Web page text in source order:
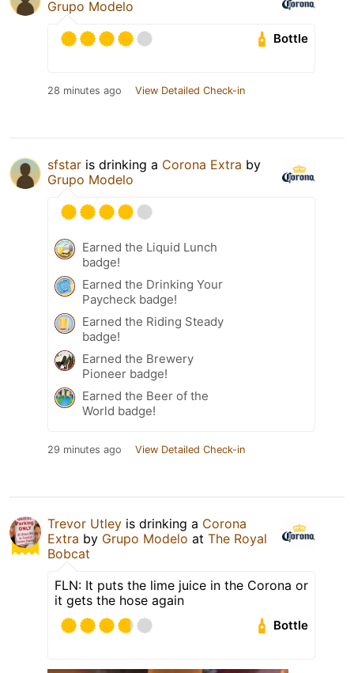
Grupo Modelo
Bottle
28 minutes ago View Detailed Check-in
sfstar is drinking a Corona Extra by
Grupo Modelo
Earned the Liquid Lunch
badge!
Earned the Drinking Your
Paycheck badge!
Earned the Riding Steady
badge!
Earned the Brewery
Pioneer badge!
Earned the Beer of the
World badge!
29 minutes ago View Detailed Check-in
Trevor Utley is drinking a Corona
Extra by Grupo Modelo at The Royal
Bobcat
FLN: It puts the lime juice in the Corona or
it gets the hose again
Bottle